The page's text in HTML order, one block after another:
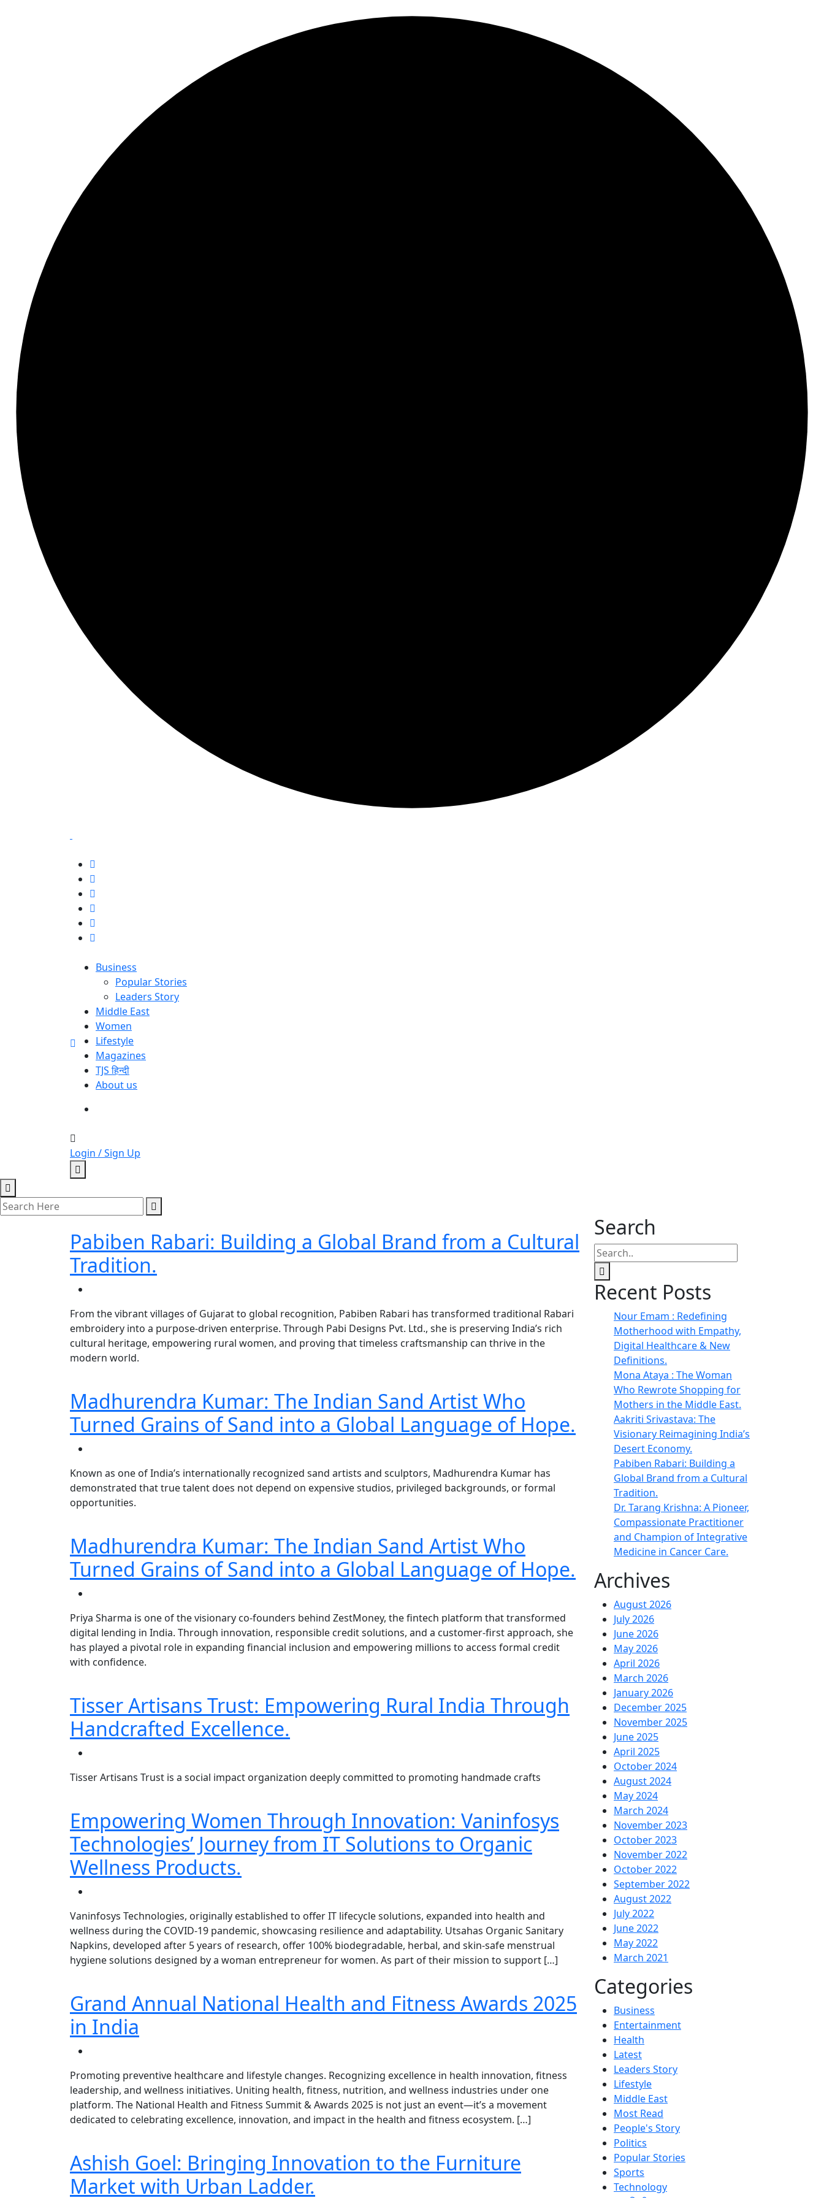
Business
Popular Stories
Leaders Story
Middle East
Women
Lifestyle
Magazines
TJS हिन्दी
About us
Login / Sign Up
Pabiben Rabari: Building a Global Brand from a Cultural
Tradition.
From the vibrant villages of Gujarat to global recognition, Pabiben Rabari has transformed traditional Rabari
embroidery into a purpose-driven enterprise. Through Pabi Designs Pvt. Ltd., she is preserving India’s rich
cultural heritage, empowering rural women, and proving that timeless craftsmanship can thrive in the
modern world.
Madhurendra Kumar: The Indian Sand Artist Who
Turned Grains of Sand into a Global Language of Hope.
Known as one of India’s internationally recognized sand artists and sculptors, Madhurendra Kumar has
demonstrated that true talent does not depend on expensive studios, privileged backgrounds, or formal
opportunities.
Madhurendra Kumar: The Indian Sand Artist Who
Turned Grains of Sand into a Global Language of Hope.
Priya Sharma is one of the visionary co-founders behind ZestMoney, the fintech platform that transformed
digital lending in India. Through innovation, responsible credit solutions, and a customer-first approach, she
has played a pivotal role in expanding financial inclusion and empowering millions to access formal credit
with confidence.
Tisser Artisans Trust: Empowering Rural India Through
Handcrafted Excellence.
Tisser Artisans Trust is a social impact organization deeply committed to promoting handmade crafts
Empowering Women Through Innovation: Vaninfosys
Technologies’ Journey from IT Solutions to Organic
Wellness Products.
Vaninfosys Technologies, originally established to offer IT lifecycle solutions, expanded into health and
wellness during the COVID-19 pandemic, showcasing resilience and adaptability. Utsahas Organic Sanitary
Napkins, developed after 5 years of research, offer 100% biodegradable, herbal, and skin-safe menstrual
hygiene solutions designed by a woman entrepreneur for women. As part of their mission to support […]
Grand Annual National Health and Fitness Awards 2025
in India
Promoting preventive healthcare and lifestyle changes. Recognizing excellence in health innovation, fitness
leadership, and wellness initiatives. Uniting health, fitness, nutrition, and wellness industries under one
platform. The National Health and Fitness Summit & Awards 2025 is not just an event—it’s a movement
dedicated to celebrating excellence, innovation, and impact in the health and fitness ecosystem. […]
Ashish Goel: Bringing Innovation to the Furniture
Market with Urban Ladder.
Search
Recent Posts
Nour Emam : Redefining
Motherhood with Empathy,
Digital Healthcare & New
Definitions.
Mona Ataya : The Woman
Who Rewrote Shopping for
Mothers in the Middle East.
Aakriti Srivastava: The
Visionary Reimagining India’s
Desert Economy.
Pabiben Rabari: Building a
Global Brand from a Cultural
Tradition.
Dr. Tarang Krishna: A Pioneer,
Compassionate Practitioner
and Champion of Integrative
Medicine in Cancer Care.
Archives
August 2026
July 2026
June 2026
May 2026
April 2026
March 2026
January 2026
December 2025
November 2025
June 2025
April 2025
October 2024
August 2024
May 2024
March 2024
November 2023
October 2023
November 2022
October 2022
September 2022
August 2022
July 2022
June 2022
May 2022
March 2021
Categories
Business
Entertainment
Health
Latest
Leaders Story
Lifestyle
Middle East
Most Read
People's Story
Politics
Popular Stories
Sports
Technology